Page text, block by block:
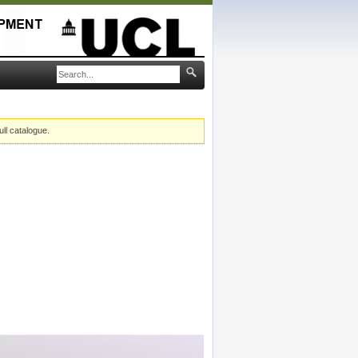
catalogue.